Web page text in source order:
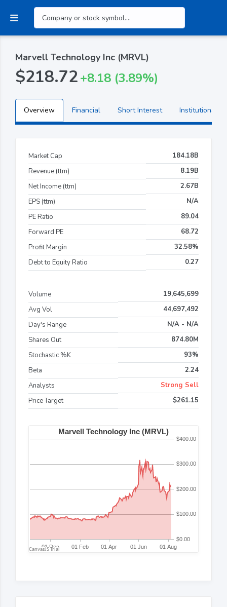
Marvell Technology Inc (MRVL)
$218.72+8.18 (3.89%)
Overview Financial Short Interest Institutional
Market Cap
184.18B
Revenue (ttm)
8.19B
Net Income (ttm)
2.67B
EPS (ttm)
N/A
PE Ratio
89.04
Forward PE
68.72
Profit Margin
32.58%
Debt to Equity Ratio
0.27
Volume
19,645,699
Avg Vol
44,697,492
Day's Range
N/A - N/A
Shares Out
874.80M
Stochastic %K
93%
Beta
2.24
Analysts
Strong Sell
Price Target
$261.15